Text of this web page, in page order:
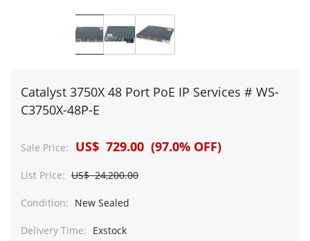
Catalyst 3750X 48 Port PoE IP Services # WS-
C3750X-48P-E
Sale Price: US$ 729.00 (97.0% OFF)
List Price: US$ 24,200.00
Condition: New Sealed
Delivery Time: Exstock